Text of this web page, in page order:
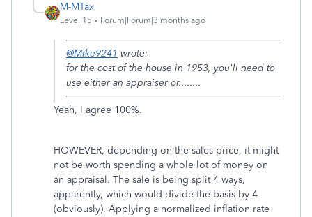
M-MTax
Level 15 Forum|Forum|3 months ago
@Mike9241 wrote:
for the cost of the house in 1953, you'll need to
use either an appraiser or........
Yeah, I agree 100%.
HOWEVER, depending on the sales price, it might
not be worth spending a whole lot of money on
an appraisal. The sale is being split 4 ways,
apparently, which would divide the basis by 4
(obviously). Applying a normalized inflation rate